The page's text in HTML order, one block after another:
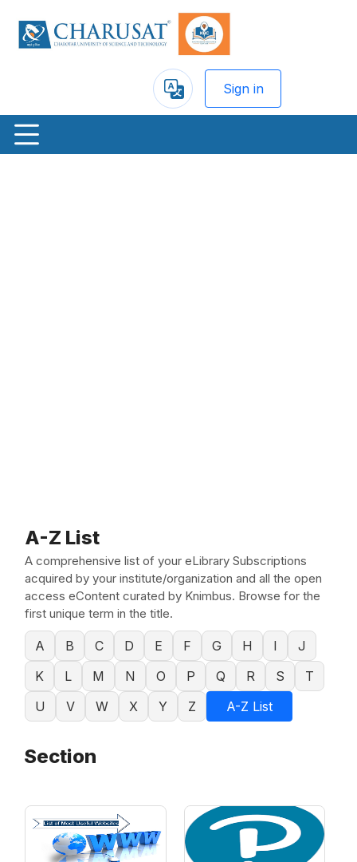
Powered
Sign in
A-Z List
A comprehensive list of your eLibrary Subscriptions
acquired by your institute/organization and all the open
access eContent curated by Knimbus. Browse for the
first unique term in the title.
A B C D E F G H I
J
K
L M N O P Q R S
T
U
V W X Y Z A-Z List
Section